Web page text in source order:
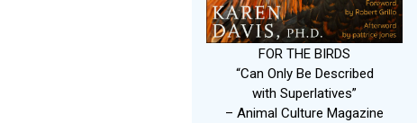
FOR THE BIRDS
“Can Only Be Described
with Superlatives”
– Animal Culture Magazine